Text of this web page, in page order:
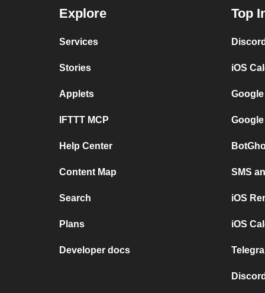
Explore
Services
Stories
Applets
IFTTT MCP
Help Center
Content Map
Search
Plans
Developer docs
Top
iOS
SMS
iOS
iOS